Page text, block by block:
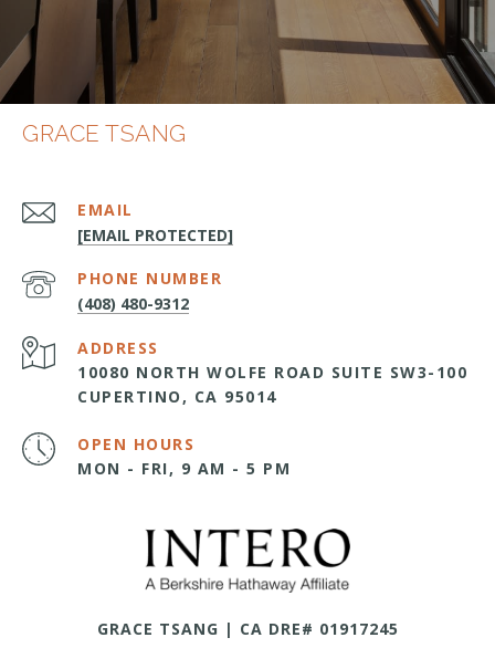
GRACE TSANG
EMAIL
[EMAIL PROTECTED]
PHONE NUMBER
(408) 480-9312
ADDRESS
10080 NORTH WOLFE ROAD SUITE SW3-100
CUPERTINO, CA 95014
OPEN HOURS
MON - FRI, 9 AM - 5 PM
GRACE TSANG | CA DRE# 01917245